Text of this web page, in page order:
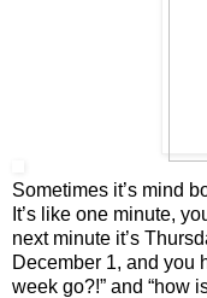
Sometimes it’s mind
It’s like one minute,
next minute it’s
December 1, and you
week go?!” and “how